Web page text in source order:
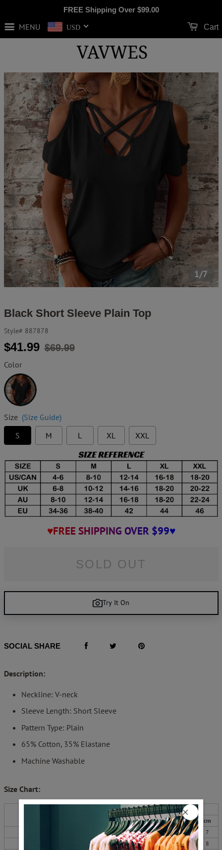
FREE Shipping Over $99.00
MENU USD Cart
1/7
Black Short Sleeve Plain Top
Style# 887878
Regular
$41.99
Sale
$69.99
Color
Black
Size (Size Guide)
S
M L XL XXL
♥FREE SHIPPING OVER $99♥
SOLD OUT
Try It On
SOCIAL SHARE
Description:
Neckline: V-neck
Sleeve Length: Short Sleeve
Pattern Type: Plain
65% Cotton, 35% Elastane
Machine Washable
Size Chart:
Length
Sleeves
inch cm inch
cm
96 25 64 3
7
100 26 65 3
8